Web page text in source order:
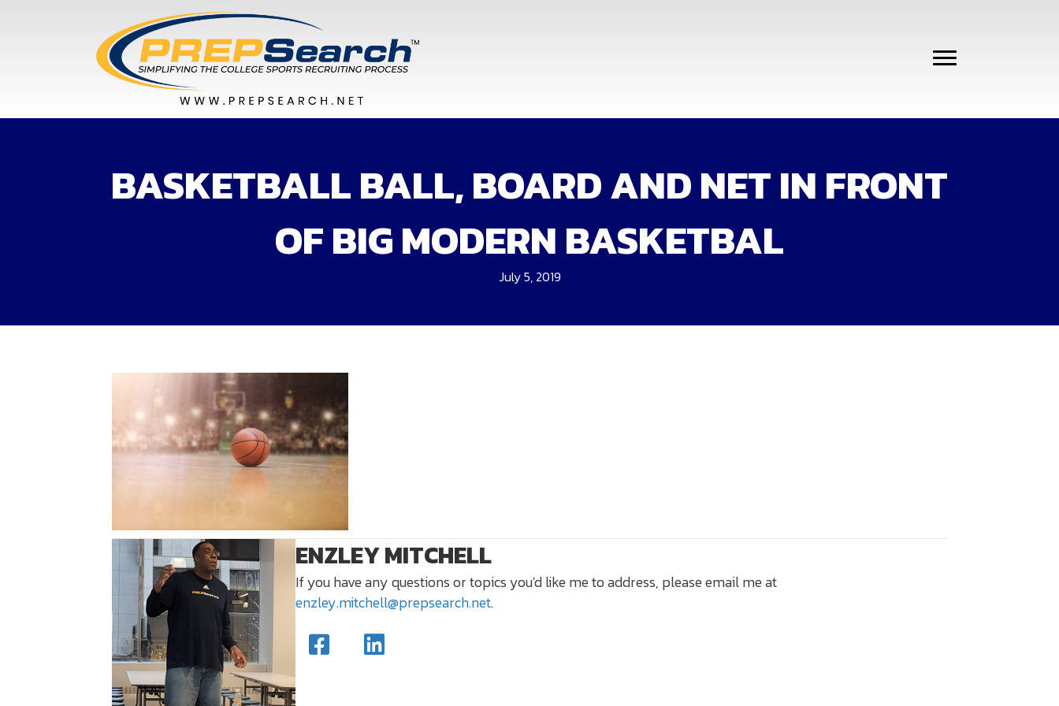
BASKETBALL BALL, BOARD AND NET IN FRONT
OF BIG MODERN BASKETBAL
July 5, 2019
ENZLEY MITCHELL
If you have any questions or topics you'd like me to address, please email me at
enzley.mitchell@prepsearch.net.